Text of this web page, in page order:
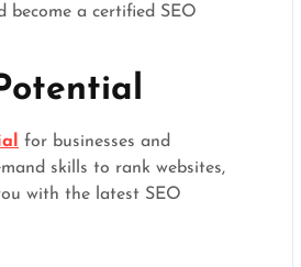
become a certified SEO
for businesses and
skills to rank websites,
with the latest SEO